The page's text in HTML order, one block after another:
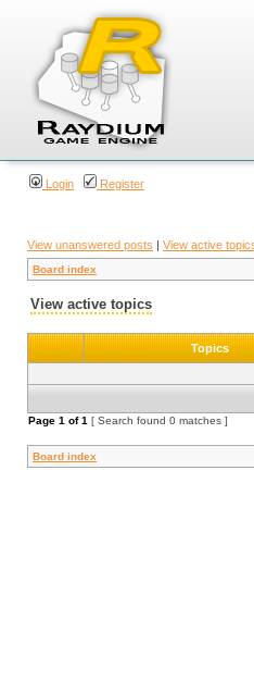
Login Register
View unanswered posts | View active
Board index
View active topics
Topics
Page 1 of1 [ Search found 0 matches ]
Board index